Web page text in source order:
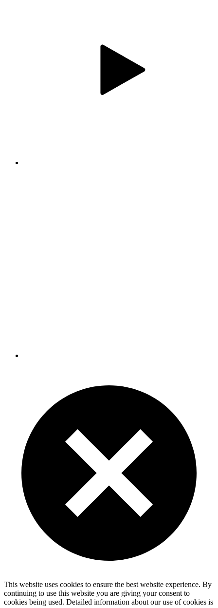
This website uses cookies to ensure the best website experience. By
continuing to use this website you are giving your consent to
cookies being used. Detailed information about our use of cookies is